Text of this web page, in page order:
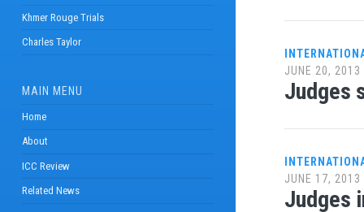
Khmer Rouge Trials
Charles Taylor
MAIN MENU
Home
About
ICC Review
Related News
JUNE 20, 2013
Judges
JUNE 17, 2013
Judges